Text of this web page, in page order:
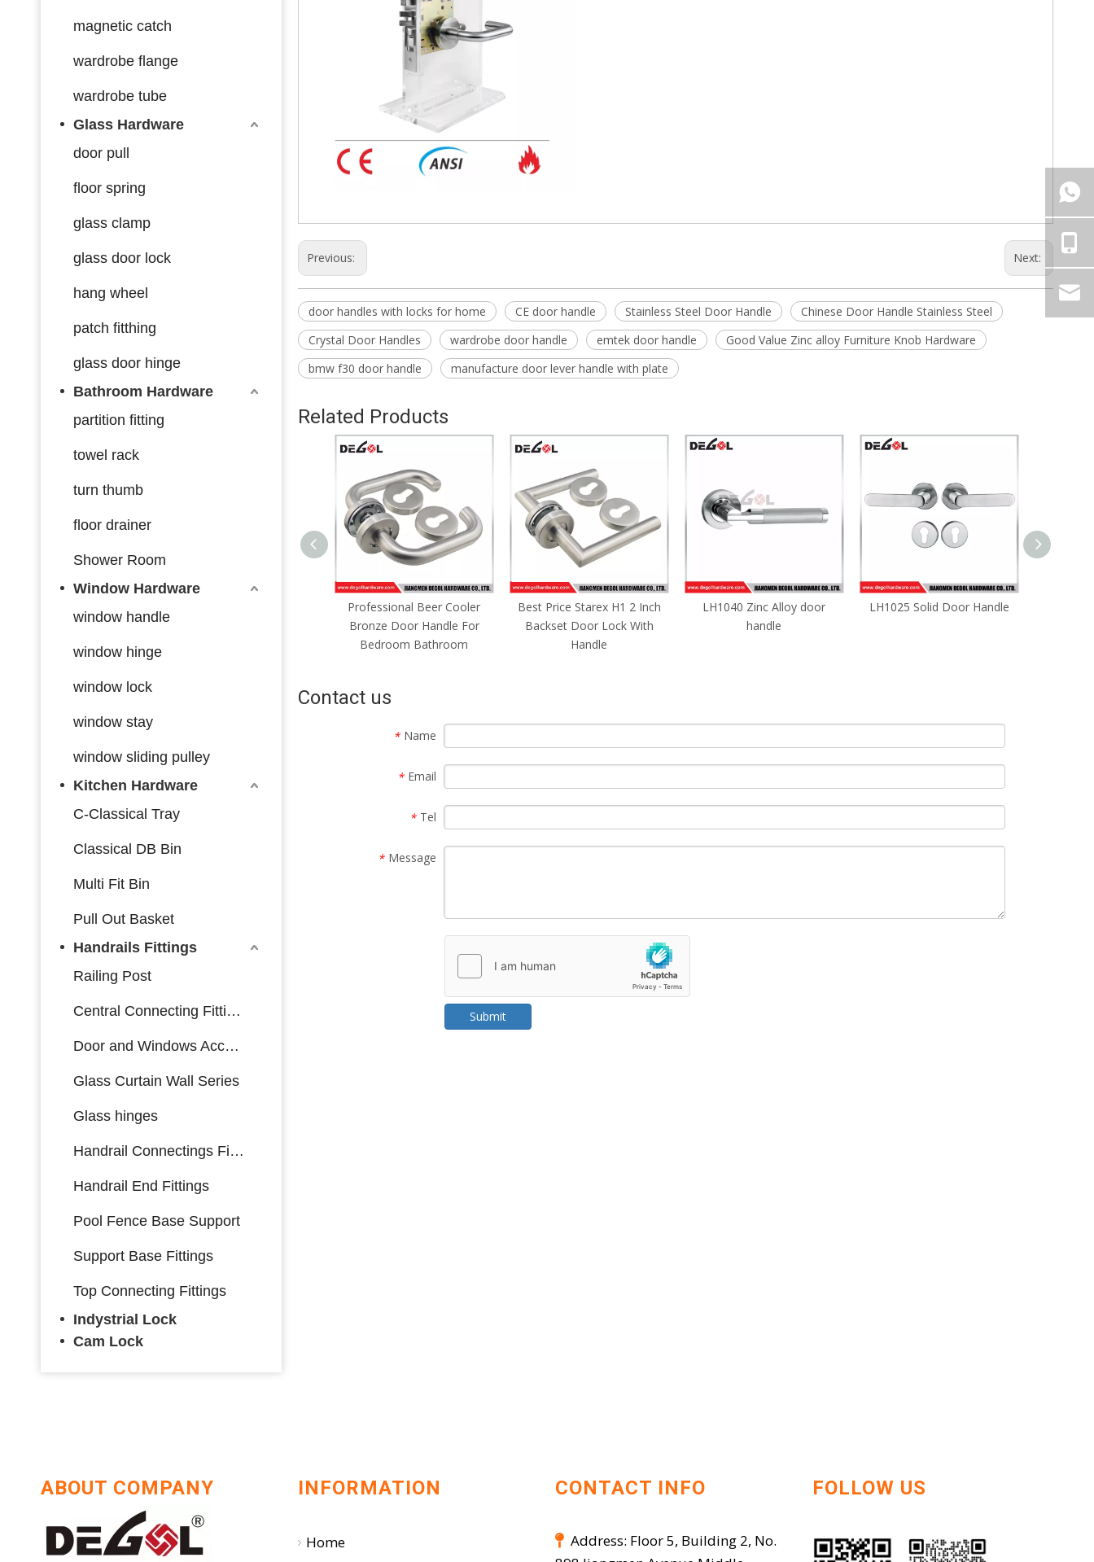
magnetic catch
wardrobe flange
wardrobe tube
Glass Hardware
door pull
floor spring
glass clamp
glass door lock
hang wheel
patch fitthing
glass door hinge
Bathroom Hardware
partition fitting
towel rack
turn thumb
floor drainer
Shower Room
Window Hardware
window handle
window hinge
window lock
window stay
window sliding pulley
Kitchen Hardware
C-Classical Tray
Classical DB Bin
Multi Fit Bin
Pull Out Basket
Handrails Fittings
Railing Post
Central Connecting Fittings
Door and Windows Accessories
Glass Curtain Wall Series
Glass hinges
Handrail Connectings Fittings
Handrail End Fittings
Pool Fence Base Support
Support Base Fittings
Top Connecting Fittings
Indystrial Lock
Cam Lock
Previous: Next:
door handles with locks for home CE door handle Stainless Steel Door Handle
Chinese Door Handle Stainless Steel
Crystal Door Handles
wardrobe door handle emtek door handle
Good Value Zinc alloy Furniture Knob Hardware
bmw f30 door handle
manufacture door lever handle with plate
Related Products
Professional Beer Cooler
Bronze Door Handle For
Bedroom Bathroom
Best Price Starex H1 2 Inch
Backset Door Lock With
Handle
LH1040 Zinc Alloy door
handle
LH1025 Solid Door Handle
Contact us
* Name
* Email
* Tel
* Message
Submit
ABOUT COMPANY INFORMATION
Home
CONTACT INFO
 Address: Floor 5, Building 2, No.
FOLLOW US